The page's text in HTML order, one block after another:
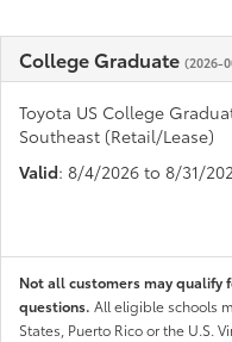
College Graduate (2026-
Toyota US College
Southeast (Retail/Lease)
Valid: 8/4/2026 to 8/31/
Not all customers may qualify
questions. All eligible schools
States, Puerto Rico or the U.S.